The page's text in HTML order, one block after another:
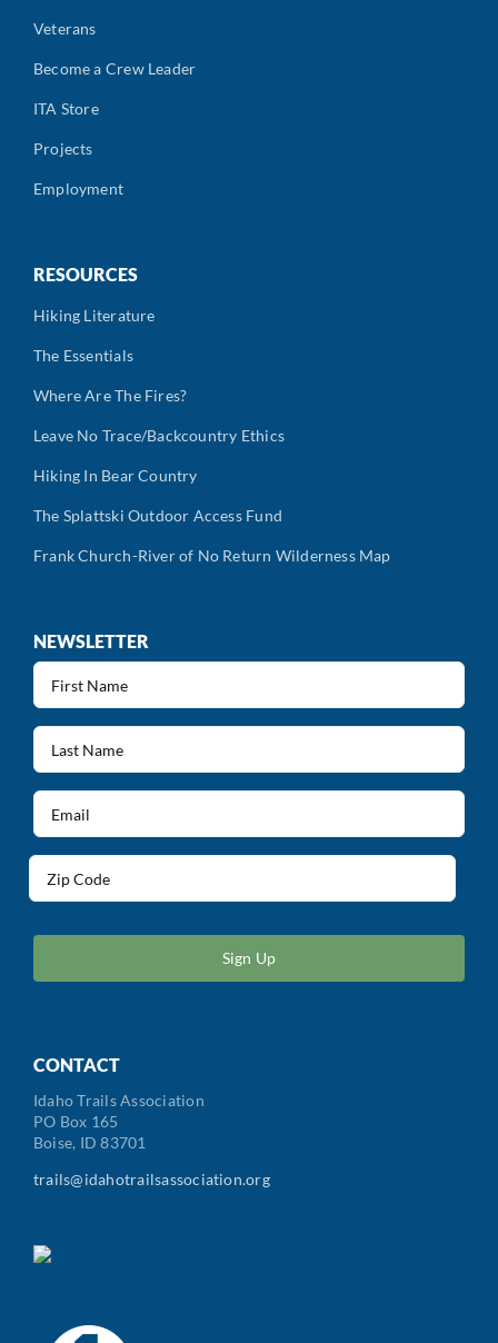
Veterans
Become a Crew Leader
ITA Store
Projects
Employment
RESOURCES
Hiking Literature
The Essentials
Where Are The Fires?
Leave No Trace/Backcountry Ethics
Hiking In Bear Country
The Splattski Outdoor Access Fund
Frank Church-River of No Return Wilderness Map
NEWSLETTER
First
Name
(Required)
Last
Name
(Required)
Email
(Required)
/
Code
CONTACT
Idaho Trails Association
PO Box 165
Boise, ID 83701
trails@idahotrailsassociation.org